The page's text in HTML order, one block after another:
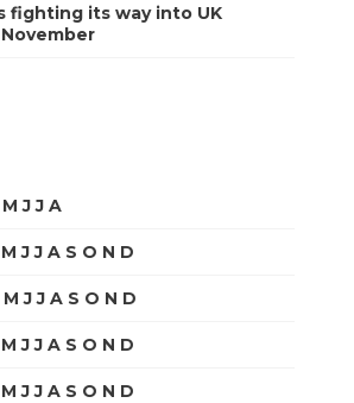
fighting its way into UK
M J J A
M J J A S O N D
M J J A S O N D
M J J A S O N D
M J J A S O N D